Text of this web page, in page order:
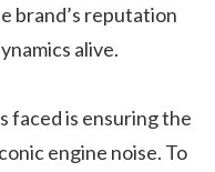
brand’s reputation
alive.
faced is ensuring the
engine noise. To